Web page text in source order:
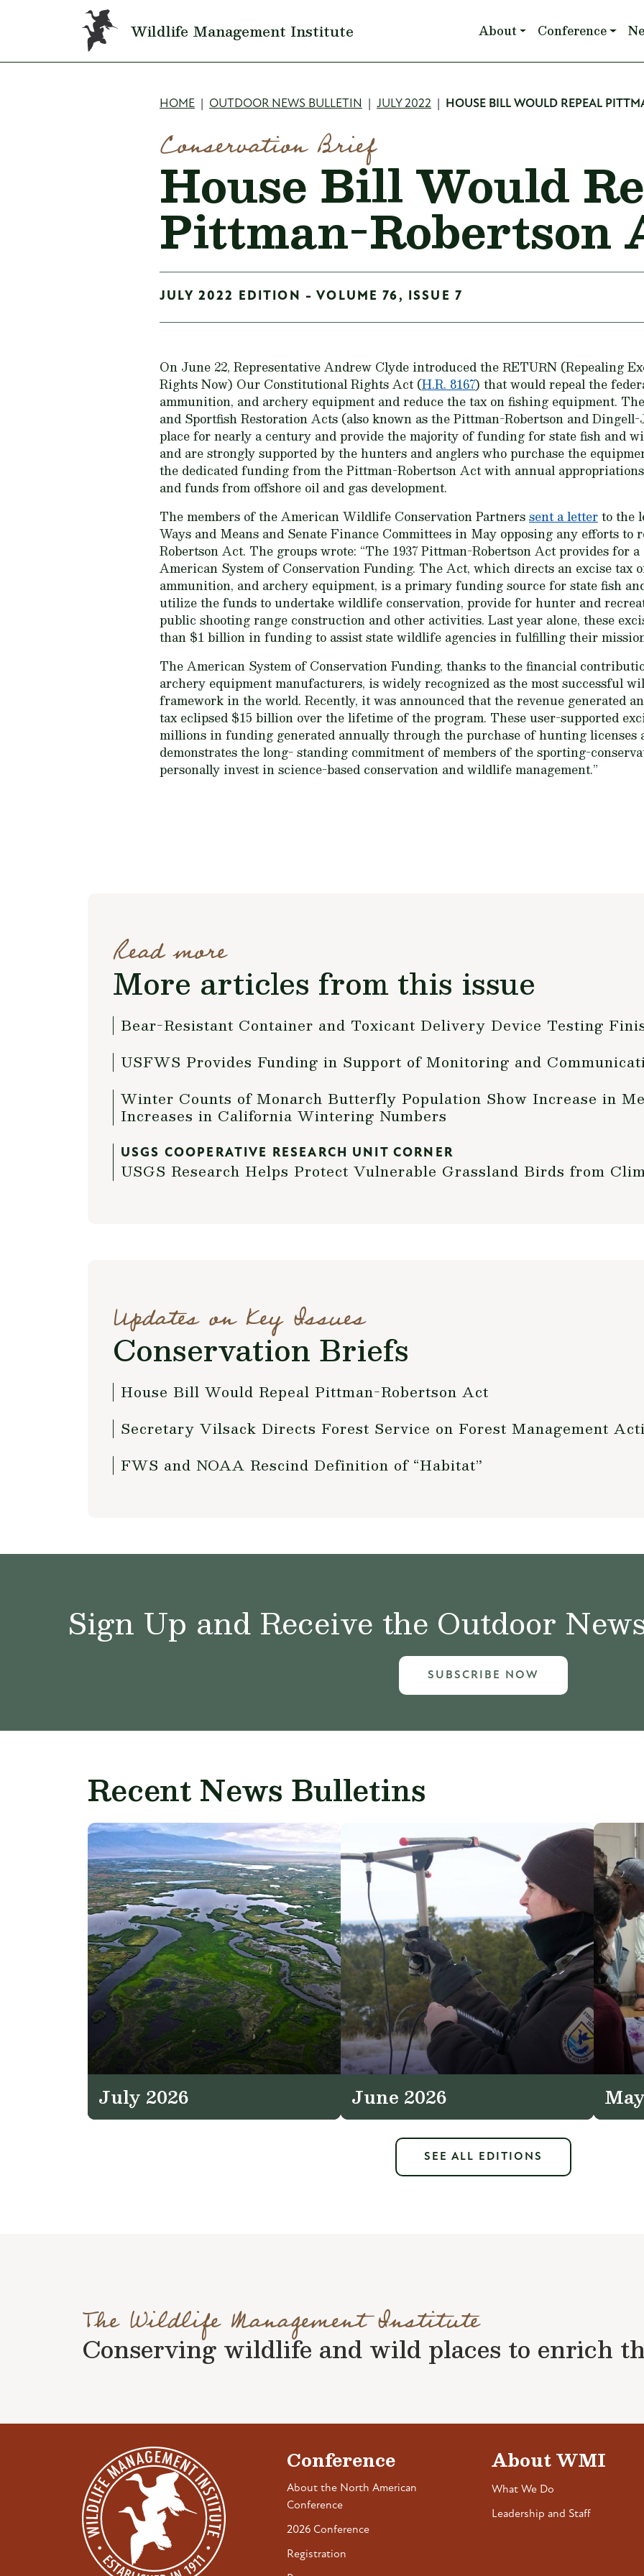
Skip to main content
Wildlife Management Institute Main navigation
About Conference
Breadcrumb
HOME OUTDOOR NEWS BULLETIN JULY 2022 HOUSE BILL WOULD REPEAL
Conservation Brief
House Bill Would
Pittman-Robertson
JULY 2022 EDITION - VOLUME 76, ISSUE 7
On June 22, Representative Andrew Clyde introduced the RETURN (Repealing
Rights Now) Our Constitutional Rights Act (H.R. 8167) that would repeal the
ammunition, and archery equipment and reduce the tax on fishing equipment.
and Sportfish Restoration Acts (also known as the Pittman-Robertson and
place for nearly a century and provide the majority of funding for state fish and
and are strongly supported by the hunters and anglers who purchase the
the dedicated funding from the Pittman-Robertson Act with annual
and funds from offshore oil and gas development.
The members of the American Wildlife Conservation Partnerssent a letterto the
Ways and Means and Senate Finance Committees in May opposing any efforts to
Robertson Act. The groups wrote: “The 1937 Pittman-Robertson Act provides for
American System of Conservation Funding. The Act, which directs an excise tax
ammunition, and archery equipment, is a primary funding source for state fish
utilize the funds to undertake wildlife conservation, provide for hunter and
public shooting range construction and other activities. Last year alone, these
than $1 billion in funding to assist state wildlife agencies in fulfilling their
The American System of Conservation Funding, thanks to the financial
archery equipment manufacturers, is widely recognized as the most successful
framework in the world. Recently, it was announced that the revenue generated
tax eclipsed $15 billion over the lifetime of the program. These user-supported
millions in funding generated annually through the purchase of hunting licenses
demonstrates the long- standing commitment of members of the sporting-
personally invest in science-based conservation and wildlife management.”
Read more
More articles from this issue
Bear-Resistant Container and Toxicant Delivery Device Testing
USFWS Provides Funding in Support of Monitoring and
Winter Counts of Monarch Butterfly Population Show Increase in
Increases in California Wintering Numbers
USGS COOPERATIVE RESEARCH UNIT CORNER
USGS Research Helps Protect Vulnerable Grassland Birds from
Updates on Key Issues
Conservation Briefs
House Bill Would Repeal Pittman-Robertson Act
Secretary Vilsack Directs Forest Service on Forest Management
FWS and NOAA Rescind Definition of “Habitat”
Sign Up and Receive the Outdoor
SUBSCRIBE NOW
Recent News Bulletins
July 2026 June 2026
SEE ALL EDITIONS
The Wildlife Management Institute
Conserving wildlife and wild places to enrich
Conference
About the North American
Conference
2026 Conference
Registration
About WMI
What We Do
Leadership and Staff